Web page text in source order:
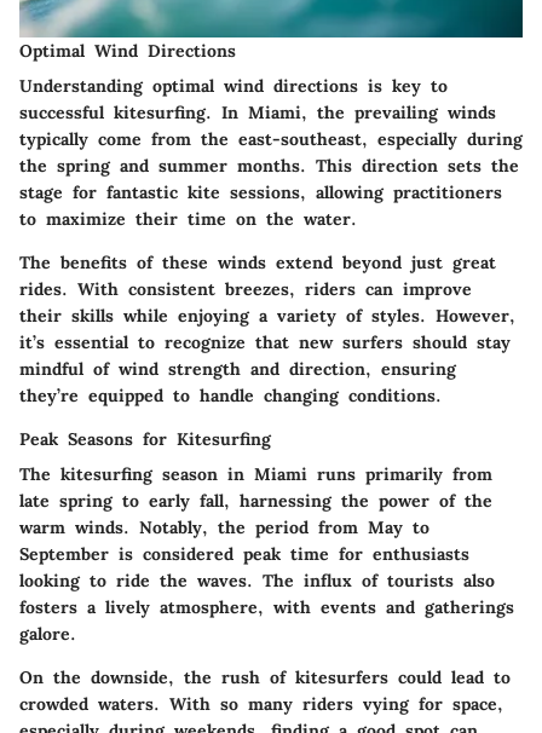
Optimal Wind Directions
Understanding optimal wind directions is key to
successful kitesurfing. In Miami, the prevailing winds
typically come from the east-southeast, especially during
the spring and summer months. This direction sets the
stage for fantastic kite sessions, allowing practitioners
to maximize their time on the water.
The benefits of these winds extend beyond just great
rides. With consistent breezes, riders can improve
their skills while enjoying a variety of styles. However,
it’s essential to recognize that new surfers should stay
mindful of wind strength and direction, ensuring
they’re equipped to handle changing conditions.
Peak Seasons for Kitesurfing
The kitesurfing season in Miami runs primarily from
late spring to early fall, harnessing the power of the
warm winds. Notably, the period from May to
September is considered peak time for enthusiasts
looking to ride the waves. The influx of tourists also
fosters a lively atmosphere, with events and gatherings
galore.
On the downside, the rush of kitesurfers could lead to
crowded waters. With so many riders vying for space,